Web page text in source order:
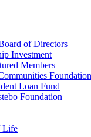
of Directors
Investment
Members
Foundation
Loan Fund
Foundation
Life